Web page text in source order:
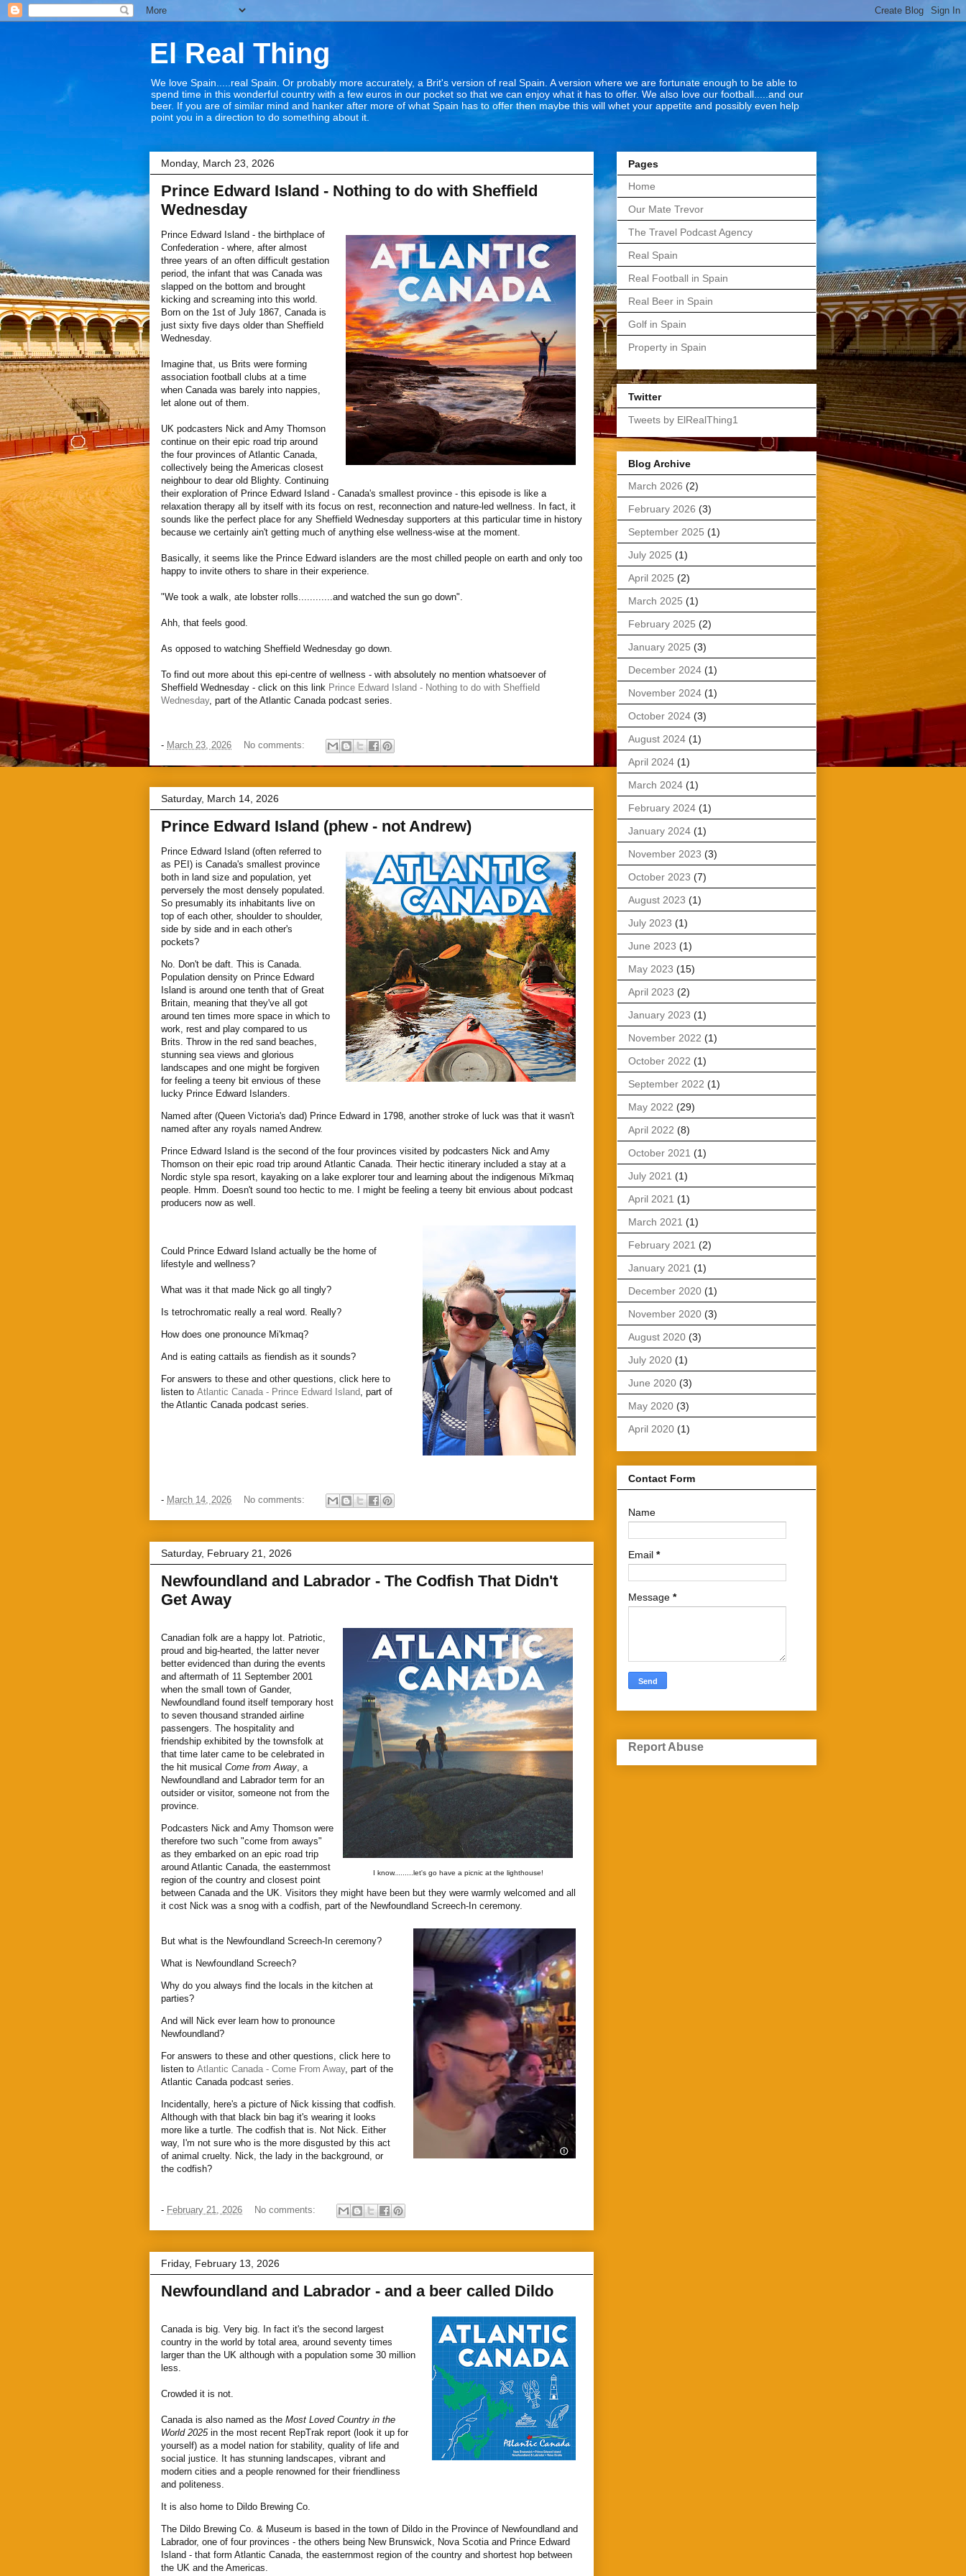
El Real Thing
We love Spain.....real Spain. Or probably more accurately, a Brit's version of real Spain. A version where we are fortunate enough to be able to
spend time in this wonderful country with a few euros in our pocket so that we can enjoy what it has to offer. We also love our football.....and our
beer. If you are of similar mind and hanker after more of what Spain has to offer then maybe this will whet your appetite and possibly even help
point you in a direction to do something about it.
Monday, March 23, 2026
Prince Edward Island - Nothing to do with Sheffield
Wednesday
Prince Edward Island - the birthplace of
Confederation - where, after almost
three years of an often difficult gestation
period, the infant that was Canada was
slapped on the bottom and brought
kicking and screaming into this world.
Born on the 1st of July 1867, Canada is
just sixty five days older than Sheffield
Wednesday.
Imagine that, us Brits were forming
association football clubs at a time
when Canada was barely into nappies,
let alone out of them.
UK podcasters Nick and Amy Thomson
continue on their epic road trip around
the four provinces of Atlantic Canada,
collectively being the Americas closest
neighbour to dear old Blighty. Continuing
their exploration of Prince Edward Island - Canada's smallest province - this episode is like a
relaxation therapy all by itself with its focus on rest, reconnection and nature-led wellness. In fact, it
sounds like the perfect place for any Sheffield Wednesday supporters at this particular time in history
because we certainly ain't getting much of anything else wellness-wise at the moment.
Basically, it seems like the Prince Edward islanders are the most chilled people on earth and only too
happy to invite others to share in their experience.
"We took a walk, ate lobster rolls............and watched the sun go down".
Ahh, that feels good.
As opposed to watching Sheffield Wednesday go down.
To find out more about this epi-centre of wellness - with absolutely no mention whatsoever of
Sheffield Wednesday - click on this link Prince Edward Island - Nothing to do with Sheffield
Wednesday, part of the Atlantic Canada podcast series.
- March 23, 2026 No comments:
Saturday, March 14, 2026
Prince Edward Island (phew - not Andrew)
Prince Edward Island (often referred to
as PEI) is Canada's smallest province
both in land size and population, yet
perversely the most densely populated.
So presumably its inhabitants live on
top of each other, shoulder to shoulder,
side by side and in each other's
pockets?
No. Don't be daft. This is Canada.
Population density on Prince Edward
Island is around one tenth that of Great
Britain, meaning that they've all got
around ten times more space in which to
work, rest and play compared to us
Brits. Throw in the red sand beaches,
stunning sea views and glorious
landscapes and one might be forgiven
for feeling a teeny bit envious of these
lucky Prince Edward Islanders.
Named after (Queen Victoria's dad) Prince Edward in 1798, another stroke of luck was that it wasn't
named after any royals named Andrew.
Prince Edward Island is the second of the four provinces visited by podcasters Nick and Amy
Thomson on their epic road trip around Atlantic Canada. Their hectic itinerary included a stay at a
Nordic style spa resort, kayaking on a lake explorer tour and learning about the indigenous Mi'kmaq
people. Hmm. Doesn't sound too hectic to me. I might be feeling a teeny bit envious about podcast
producers now as well.
Could Prince Edward Island actually be the home of
lifestyle and wellness?
What was it that made Nick go all tingly?
Is tetrochromatic really a real word. Really?
How does one pronounce Mi'kmaq?
And is eating cattails as fiendish as it sounds?
For answers to these and other questions, click here to
listen to Atlantic Canada - Prince Edward Island, part of
the Atlantic Canada podcast series.
- March 14, 2026 No comments:
Saturday, February 21, 2026
Newfoundland and Labrador - The Codfish That Didn't
Get Away
I know.........let's go have a picnic at the lighthouse!
Canadian folk are a happy lot. Patriotic,
proud and big-hearted, the latter never
better evidenced than during the events
and aftermath of 11 September 2001
when the small town of Gander,
Newfoundland found itself temporary host
to seven thousand stranded airline
passengers. The hospitality and
friendship exhibited by the townsfolk at
that time later came to be celebrated in
the hit musical Come from Away, a
Newfoundland and Labrador term for an
outsider or visitor, someone not from the
province.
Podcasters Nick and Amy Thomson were
therefore two such "come from aways"
as they embarked on an epic road trip
around Atlantic Canada, the easternmost
region of the country and closest point
between Canada and the UK. Visitors they might have been but they were warmly welcomed and all
it cost Nick was a snog with a codfish, part of the Newfoundland Screech-In ceremony.
But what is the Newfoundland Screech-In ceremony?
What is Newfoundland Screech?
Why do you always find the locals in the kitchen at
parties?
And will Nick ever learn how to pronounce
Newfoundland?
For answers to these and other questions, click here to
listen to Atlantic Canada - Come From Away, part of the
Atlantic Canada podcast series.
Incidentally, here's a picture of Nick kissing that codfish.
Although with that black bin bag it's wearing it looks
more like a turtle. The codfish that is. Not Nick. Either
way, I'm not sure who is the more disgusted by this act
of animal cruelty. Nick, the lady in the background, or
the codfish?
- February 21, 2026 No comments:
Friday, February 13, 2026
Newfoundland and Labrador - and a beer called Dildo
Canada is big. Very big. In fact it's the second largest
country in the world by total area, around seventy times
larger than the UK although with a population some 30 million
less.
Crowded it is not.
Canada is also named as the Most Loved Country in the
World 2025 in the most recent RepTrak report (look it up for
yourself) as a model nation for stability, quality of life and
social justice. It has stunning landscapes, vibrant and
modern cities and a people renowned for their friendliness
and politeness.
It is also home to Dildo Brewing Co.
The Dildo Brewing Co. & Museum is based in the town of Dildo in the Province of Newfoundland and
Labrador, one of four provinces - the others being New Brunswick, Nova Scotia and Prince Edward
Island - that form Atlantic Canada, the easternmost region of the country and shortest hop between
the UK and the Americas.
Pages
Home
Our Mate Trevor
The Travel Podcast Agency
Real Spain
Real Football in Spain
Real Beer in Spain
Golf in Spain
Property in Spain
Twitter
Tweets by ElRealThing1
Blog Archive
March 2026 (2)
February 2026 (3)
September 2025 (1)
July 2025 (1)
April 2025 (2)
March 2025 (1)
February 2025 (2)
January 2025 (3)
December 2024 (1)
November 2024 (1)
October 2024 (3)
August 2024 (1)
April 2024 (1)
March 2024 (1)
February 2024 (1)
January 2024 (1)
November 2023 (3)
October 2023 (7)
August 2023 (1)
July 2023 (1)
June 2023 (1)
May 2023 (15)
April 2023 (2)
January 2023 (1)
November 2022 (1)
October 2022 (1)
September 2022 (1)
May 2022 (29)
April 2022 (8)
October 2021 (1)
July 2021 (1)
April 2021 (1)
March 2021 (1)
February 2021 (2)
January 2021 (1)
December 2020 (1)
November 2020 (3)
August 2020 (3)
July 2020 (1)
June 2020 (3)
May 2020 (3)
April 2020 (1)
Contact Form
Name
Email *
Message *
Report Abuse